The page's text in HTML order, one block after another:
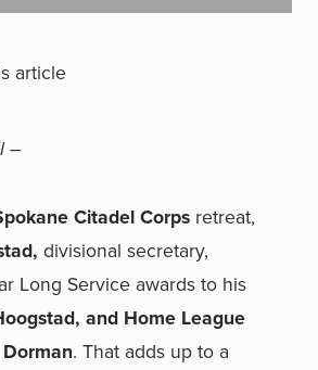
article
–
Citadel Corps retreat,
divisional secretary,
Long Service awards to his
and Home League
. That adds up to a